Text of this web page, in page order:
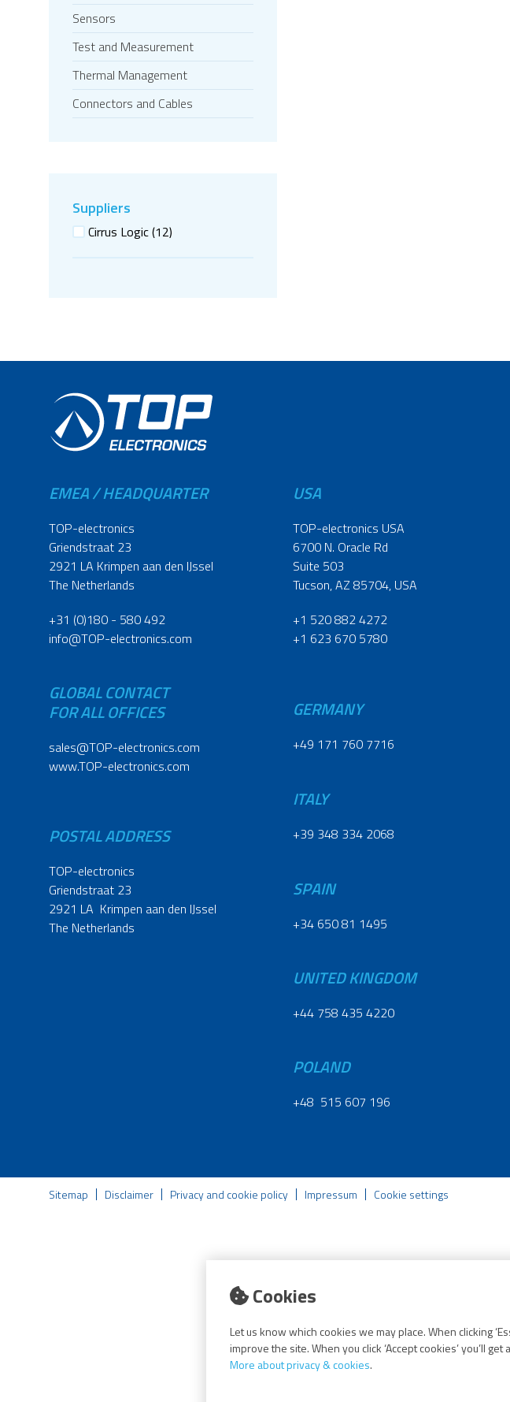
Cookies
Let us know which cookies we may place. When clicking
improve the site. When you click ‘Accept cookies’ you’ll
More about privacy & cookies.
Sensors
Test and Measurement
Thermal Management
Connectors and Cables
Suppliers
Cirrus Logic(12)
EMEA / HEADQUARTER
TOP-electronics
Griendstraat 23
2921 LA Krimpen aan den IJssel
The Netherlands
+31 (0)180 - 580 492
info@TOP-electronics.com
GLOBAL CONTACT
FOR ALL OFFICES
sales@TOP-electronics.com
www.TOP-electronics.com
POSTAL ADDRESS
TOP-electronics
Griendstraat 23
2921 LA Krimpen aan den IJssel
The Netherlands
USA
TOP-electronics USA
6700 N. Oracle Rd
Suite 503
Tucson, AZ 85704, USA
+1 520 882 4272
+1 623 670 5780
GERMANY
+49 171 760 7716
ITALY
+39 348 334 2068
SPAIN
+34 650 81 1495
UNITED KINGDOM
+44 758 435 4220
POLAND
+48 515 607 196
Sitemap Disclaimer Privacy and cookie policy Impressum Cookie settings